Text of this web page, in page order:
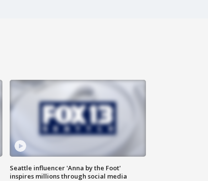
Seattle influencer 'Anna by the Foot'
inspires millions through social media